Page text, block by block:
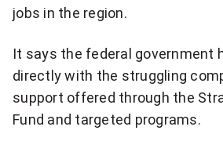
jobs in the region.
It says the federal government
directly with the struggling
support offered through the
Fund and targeted programs.